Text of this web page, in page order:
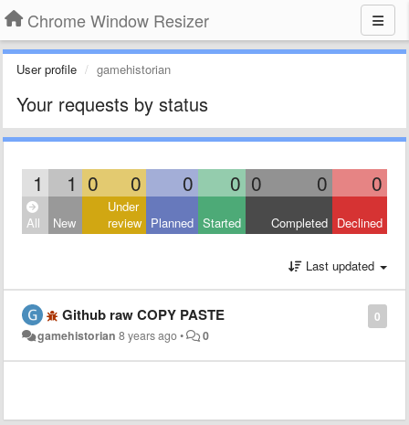
Chrome Window Resizer
User profile gamehistorian
Your requests by status
1 1 0 0 0 0 0 0 0
All New
Under
review Planned Started Completed Declined
Last updated
0
Github raw COPY PASTE
gamehistorian 8 years ago• 0